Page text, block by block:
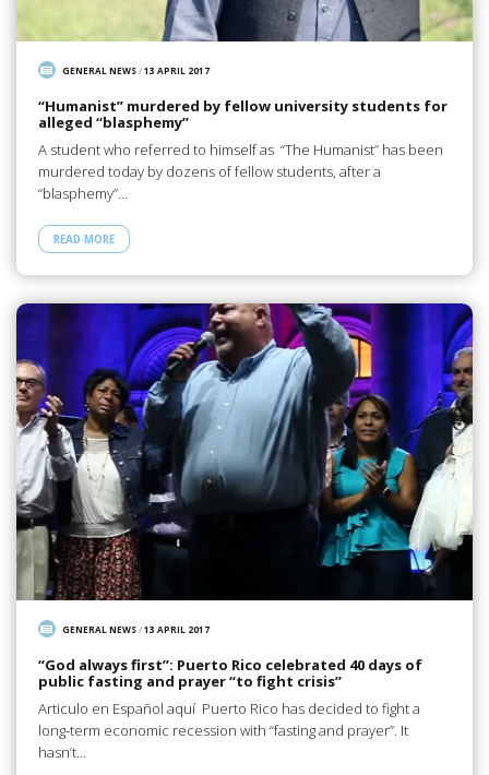
GENERAL NEWS/13 APRIL 2017
“Humanist” murdered by fellow university students for
alleged “blasphemy”
A student who referred to himself as “The Humanist” has been
murdered today by dozens of fellow students, after a
“blasphemy”…
READ MORE
GENERAL NEWS/13 APRIL 2017
“God always first”: Puerto Rico celebrated 40 days of
public fasting and prayer “to fight crisis”
Articulo en Español aquí Puerto Rico has decided to fight a
long-term economic recession with “fasting and prayer”. It
hasn’t…